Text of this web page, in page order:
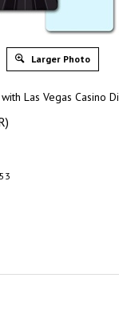
Larger Photo
Las Vegas Casino